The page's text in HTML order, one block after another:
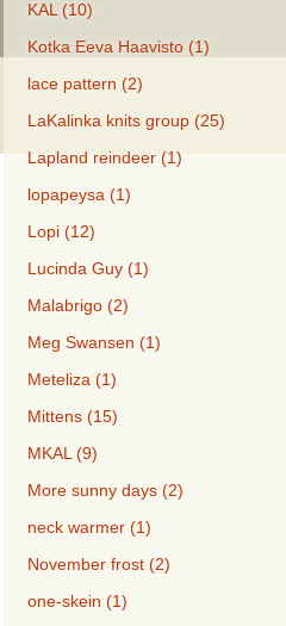
KAL (10)
Kotka Eeva Haavisto (1)
lace pattern (2)
LaKalinka knits group (25)
Lapland reindeer (1)
lopapeysa (1)
Lopi (12)
Lucinda Guy (1)
Malabrigo (2)
Meg Swansen (1)
Meteliza (1)
Mittens (15)
MKAL (9)
More sunny days (2)
neck warmer (1)
November frost (2)
one-skein (1)